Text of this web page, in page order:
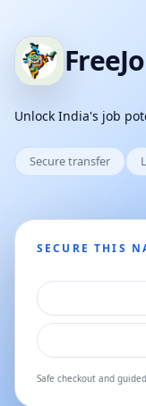
Unlock India's job
Secure transfer
SECURE THIS
Safe checkout and